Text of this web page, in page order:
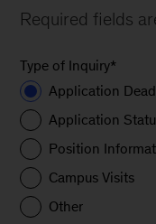
Required fields
Type of Inquiry*
Application
Application
Position
Campus Visits
Other